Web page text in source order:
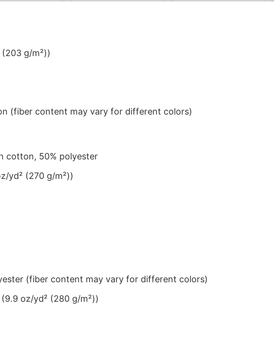
g/m²))
(fiber content may vary for different colors)
cotton, 50% polyester
yd² (270 g/m²))
(fiber content may vary for different colors)
oz/yd² (280 g/m²))